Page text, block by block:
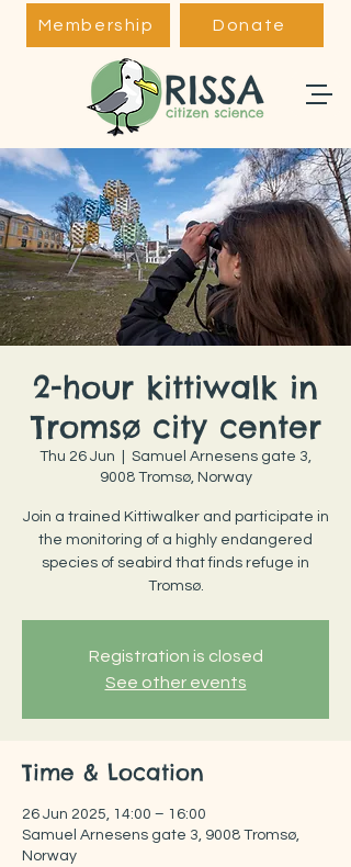
Membership Donate
2-hour kittiwalk in
Tromsø city center
Thu 26 Jun
Samuel Arnesens gate 3,
9008 Tromsø, Norway
Join a trained Kittiwalker and participate in
the monitoring of a highly endangered
species of seabird that finds refuge in
Tromsø.
Registration is closed
See other events
Time & Location
26 Jun 2025, 14:00 – 16:00
Samuel Arnesens gate 3, 9008 Tromsø,
Norway